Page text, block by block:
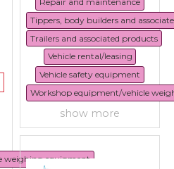
Tippers, body builders and
Trailers and associated products
Vehicle rental/leasing
Vehicle safety equipment
Workshop equipment/vehicle
show more
weighing equipment